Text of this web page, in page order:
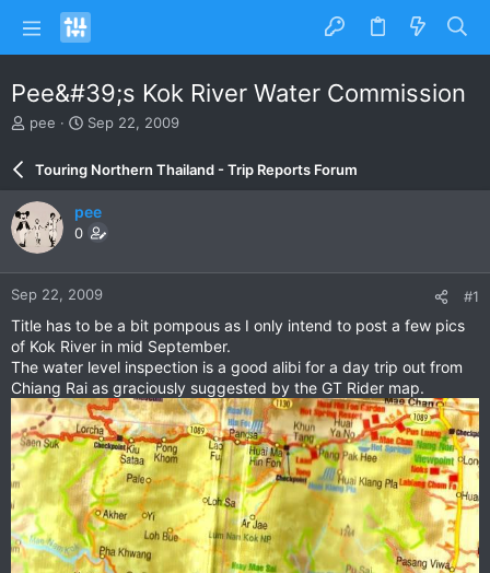
Pee&#39;s Kok River Water Commission
T
a
d
s
t
a
r
t
e
r
pee
S
a
r
d
a
e
Sep 22, 2009
Touring Northern Thailand - Trip Reports Forum
pee
0
Sep 22, 2009 #1
Title has to be a bit pompous as I only intend to post a few pics
of Kok River in mid September.
The water level inspection is a good alibi for a day trip out from
Chiang Rai as graciously suggested by the GT Rider map.